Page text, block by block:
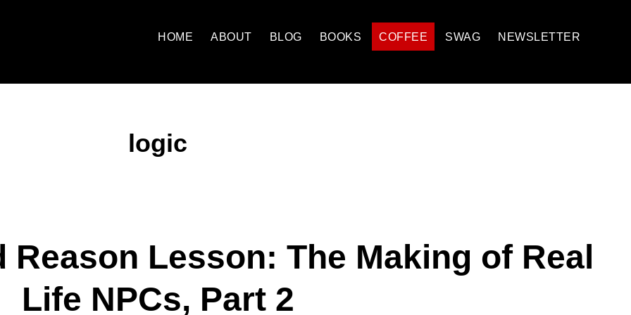
HOME ABOUT BLOG BOOKS COFFEE SWAG NEWSLETTER
logic
Lesson: The Making of Real
Life NPCs, Part 2